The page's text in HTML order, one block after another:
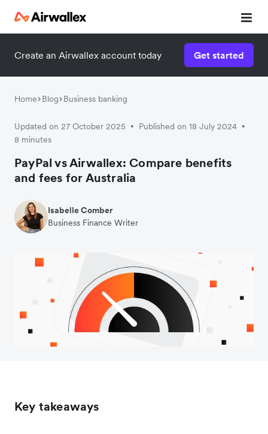
Create an Airwallex account today Get started
Home Blog Business banking
Updated on 27 October 2025 • Published on 18 July 2024 •
8 minutes
PayPal vs Airwallex: Compare benefits
and fees for Australia
Isabelle Comber
Business Finance Writer
Key takeaways